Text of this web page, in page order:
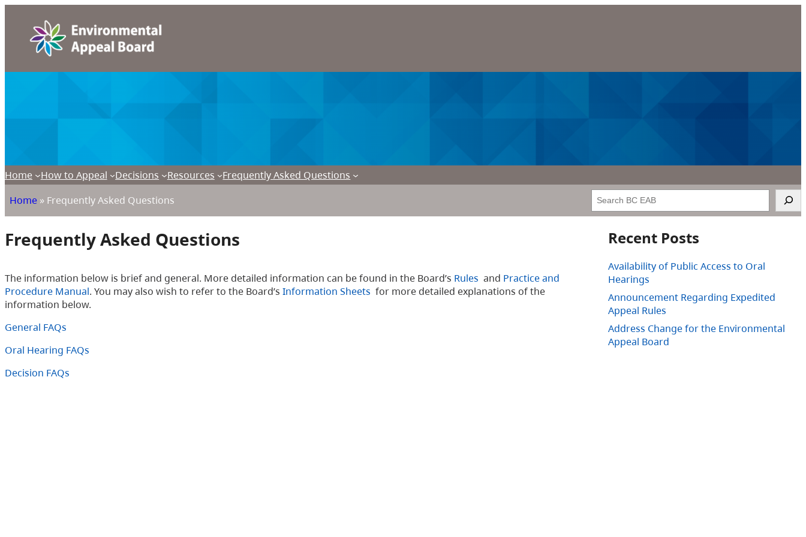
Home How to Appeal Decisions Resources
Frequently Asked Questions
Home » Frequently Asked Questions Search
Frequently Asked Questions
The information below is brief and general. More detailed information can be found in the Board’s Rules and Practice and
Procedure Manual. You may also wish to refer to the Board’s Information Sheets for more detailed explanations of the
information below.
General FAQs
Oral Hearing FAQs
Decision FAQs
Recent Posts
Availability of Public Access to Oral
Hearings
Announcement Regarding Expedited
Appeal Rules
Address Change for the Environmental
Appeal Board